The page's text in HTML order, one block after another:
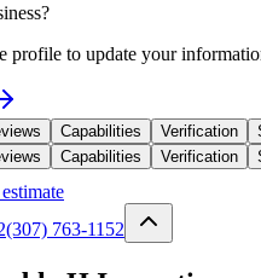
profile to update your
Capabilities Verification
Capabilities Verification
(307) 763-1152